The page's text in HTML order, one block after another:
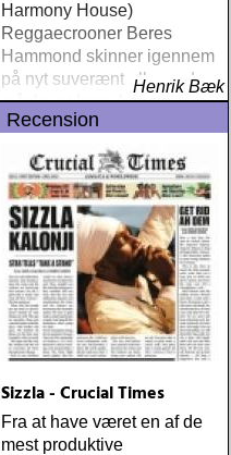
Harmony House)
Reggaecrooner Beres
Hammond skinner igennem
på nyt suverænt album, der
måske er hans bedste
gennem tiderne
Henrik Bæk
Recension
Sizzla - Crucial Times
Fra at have været en af de
mest produktive